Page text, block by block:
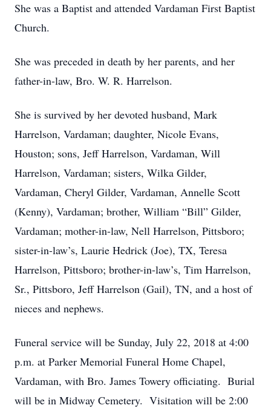
She was a Baptist and attended Vardaman First Baptist
Church.
She was preceded in death by her parents, and her
father-in-law, Bro. W. R. Harrelson.
She is survived by her devoted husband, Mark
Harrelson, Vardaman; daughter, Nicole Evans,
Houston; sons, Jeff Harrelson, Vardaman, Will
Harrelson, Vardaman; sisters, Wilka Gilder,
Vardaman, Cheryl Gilder, Vardaman, Annelle Scott
(Kenny), Vardaman; brother, William “Bill” Gilder,
Vardaman; mother-in-law, Nell Harrelson, Pittsboro;
sister-in-law’s, Laurie Hedrick (Joe), TX, Teresa
Harrelson, Pittsboro; brother-in-law’s, Tim Harrelson,
Sr., Pittsboro, Jeff Harrelson (Gail), TN, and a host of
nieces and nephews.
Funeral service will be Sunday, July 22, 2018 at 4:00
p.m. at Parker Memorial Funeral Home Chapel,
Vardaman, with Bro. James Towery officiating. Burial
will be in Midway Cemetery. Visitation will be 2:00